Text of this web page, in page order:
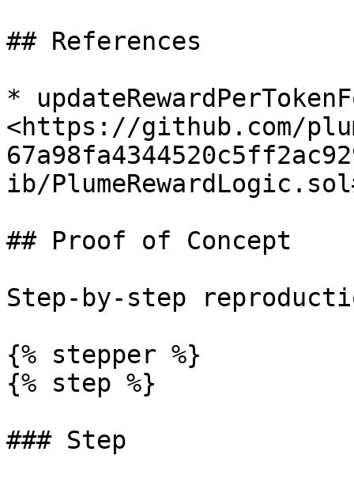
## References
*
<https://github.com/
ib/
## Proof of Concept
Step-by-step
{% stepper %}
{% step %}
### Step